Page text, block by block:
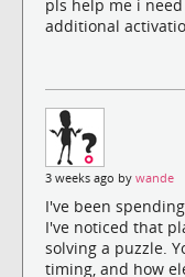
pls help me i
additional
3 weeks ago by wande
I've been
I've noticed that
solving a puzzle.
timing, and how